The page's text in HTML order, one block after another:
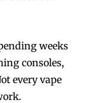
weeks
consoles,
every vape